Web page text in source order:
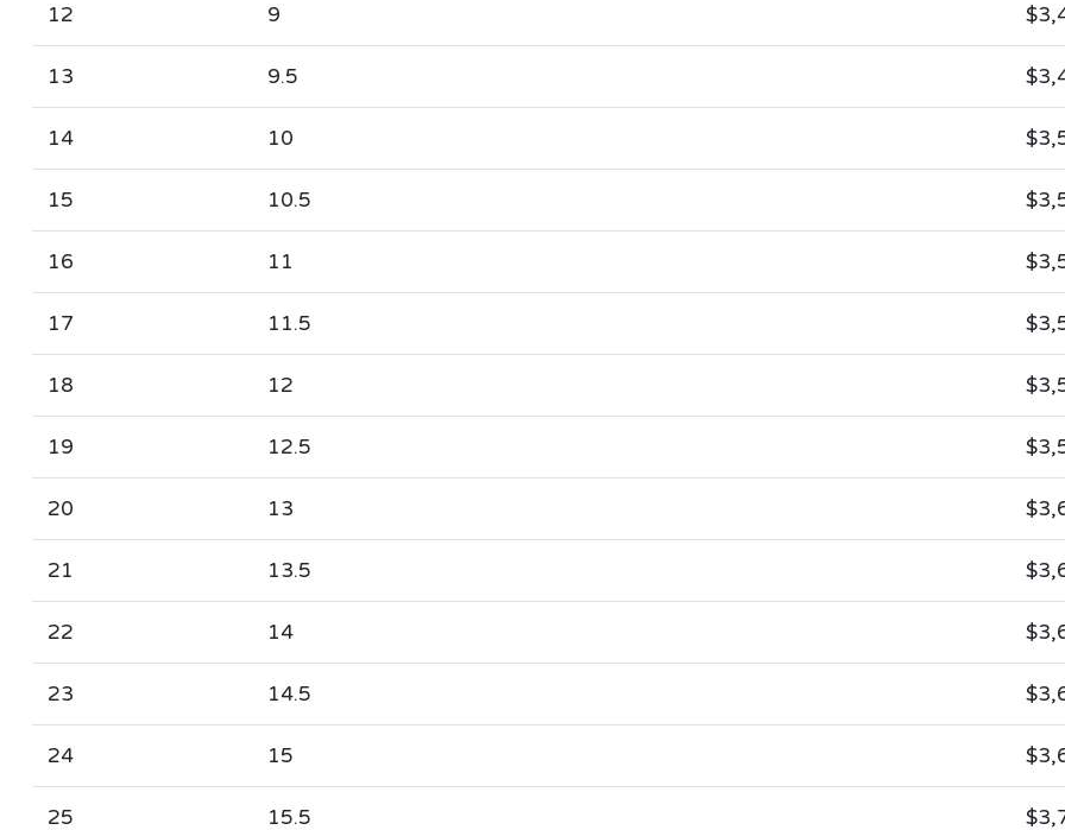
12 9
13 9.5
14 10
15 10.5
16 11
17 11.5
18 12
19 12.5
20 13
21 13.5
22 14
23 14.5
24 15
25 15.5